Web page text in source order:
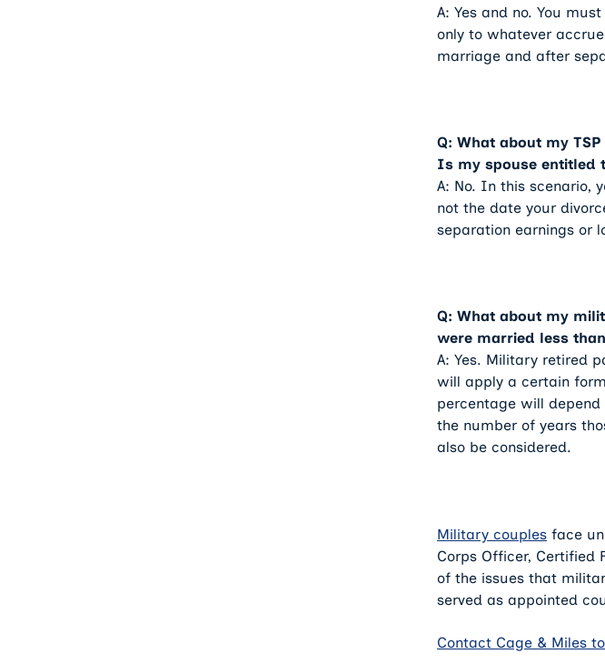
A: Yes and no. You
only to whatever
marriage and after
Q: What about my
Is my spouse entitled
A: No. In this scenario,
not the date your
separation earnings or
Q: What about my
were married less
A: Yes. Military retired
will apply a certain
percentage will
the number of years
also be considered.
Military couples face
Corps Officer, Certified
of the issues that
served as appointed
Contact Cage & Miles